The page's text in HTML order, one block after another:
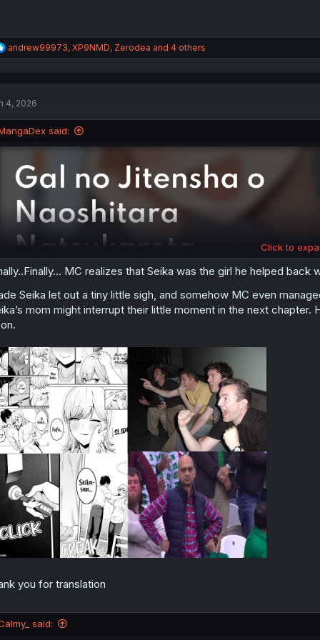
R
e
i
:
andrew99973, XP9NMD, Zerodea and 4 others
4, 2026
said:
Click to
MC realizes that Seika was the girl he helped
Seika let out a tiny little sigh, and somehow MC even
mom might interrupt their little moment in the next
you for translation
said: